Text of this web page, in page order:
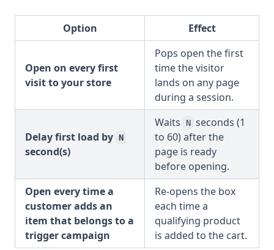
Option Effect
Open on every first
visit to your store
Pops open the first
time the visitor
lands on any page
during a session.
Delay first load by N
second(s)
Waits N seconds (1
to 60) after the
page is ready
before opening.
Open every time a
customer adds an
item that belongs to a
trigger campaign
Re-opens the box
each time a
qualifying product
is added to the cart.